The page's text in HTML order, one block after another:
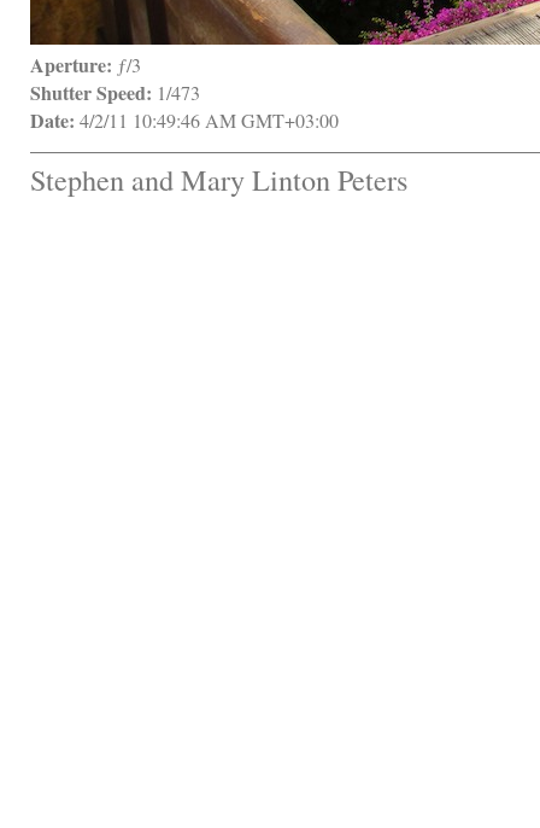
Aperture: ƒ/3
Shutter Speed: 1/473
Date: 4/2/11 10:49:46 AM GMT+03:00
Stephen and Mary Linton Peters